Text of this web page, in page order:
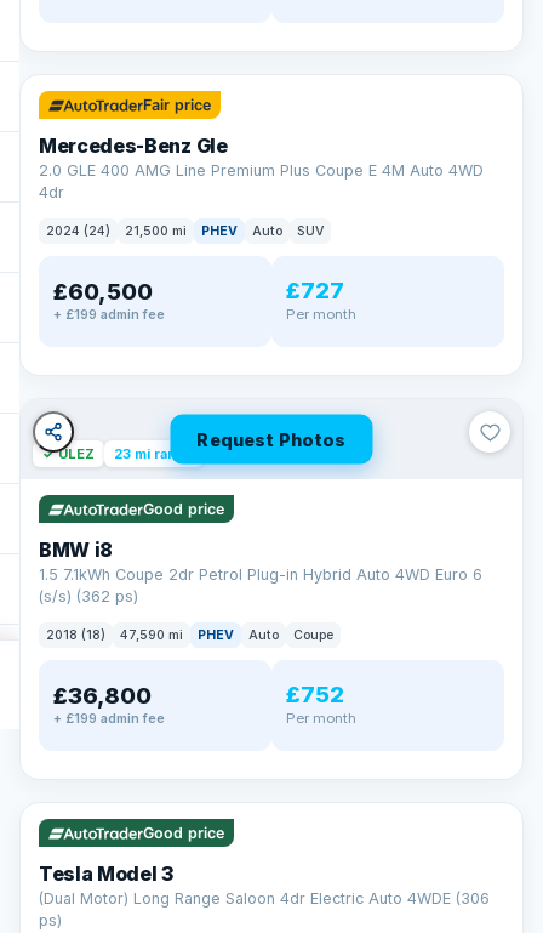
✓ ULEZ 64 mi range
Fair price
Mercedes-Benz Gle
2.0 GLE 400 AMG Line Premium Plus Coupe E 4M Auto 4WD
4dr
2024 (24) 21,500 mi PHEV Auto SUV
£60,500
+ £199 admin fee
£727
Per month
Request Photos
✓ ULEZ 23 mi range
Good price
BMW i8
1.5 7.1kWh Coupe 2dr Petrol Plug-in Hybrid Auto 4WD Euro 6
(s/s) (362 ps)
2018 (18) 47,590 mi PHEV Auto Coupe
£36,800
+ £199 admin fee
£752
Per month
✓ ULEZ VAT Q 421 mi range
Good price
Tesla Model 3
(Dual Motor) Long Range Saloon 4dr Electric Auto 4WDE (306
ps)